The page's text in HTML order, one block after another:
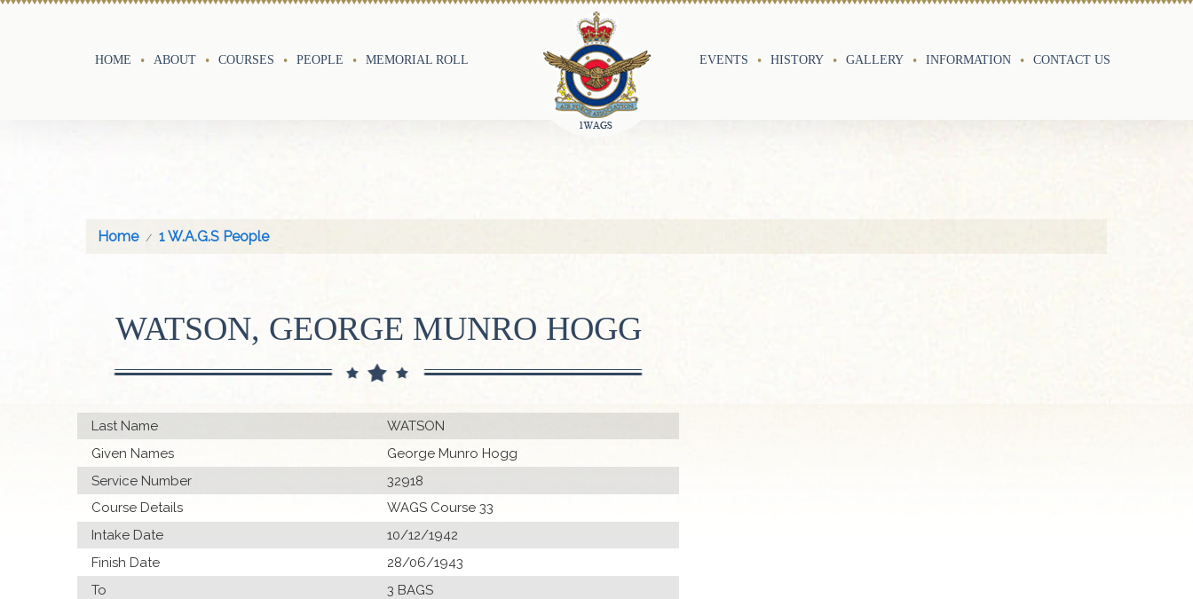
HOME ABOUT COURSES PEOPLE MEMORIAL ROLL EVENTS HISTORY GALLERY INFORMATION CONTACT US
Home 1 W.A.G.S People
WATSON, GEORGE MUNRO HOGG
Last Name
WATSON
Given Names
George Munro Hogg
Service Number
32918
Course Details
WAGS Course 33
Intake Date
10/12/1942
Finish Date
28/06/1943
To
3 BAGS